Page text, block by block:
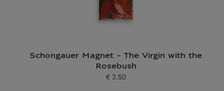
Schongauer Magnet - The Virgin with the
Rosebush
Current price
€ 3.50